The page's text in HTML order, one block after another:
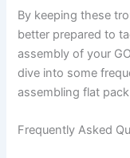
By keeping these
better prepared to
assembly of your
dive into some
assembling flat
Frequently Asked